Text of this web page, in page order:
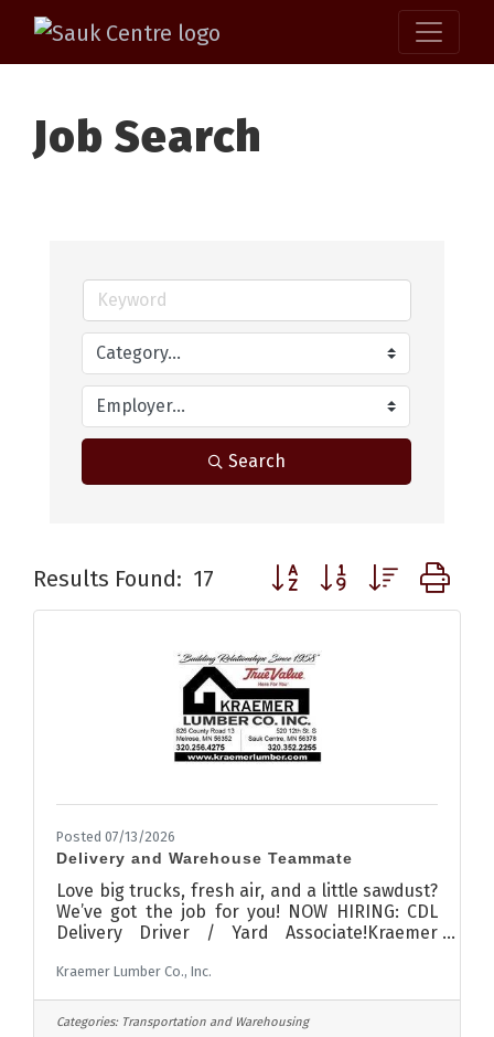
Job Search
Search
Results Found: 17 Button group with nested
Posted 07/13/2026
Delivery and Warehouse Teammate
Love big trucks, fresh air, and a little sawdust?
We’ve got the job for you! NOW HIRING: CDL
Delivery Driver / Yard Associate!Kraemer
dependable Class A or B CDL driver to join our
team! This full-time role splits time between
making local deliveries and helping out in the
Kraemer Lumber Co., Inc.
Categories: Transportation and Warehousing